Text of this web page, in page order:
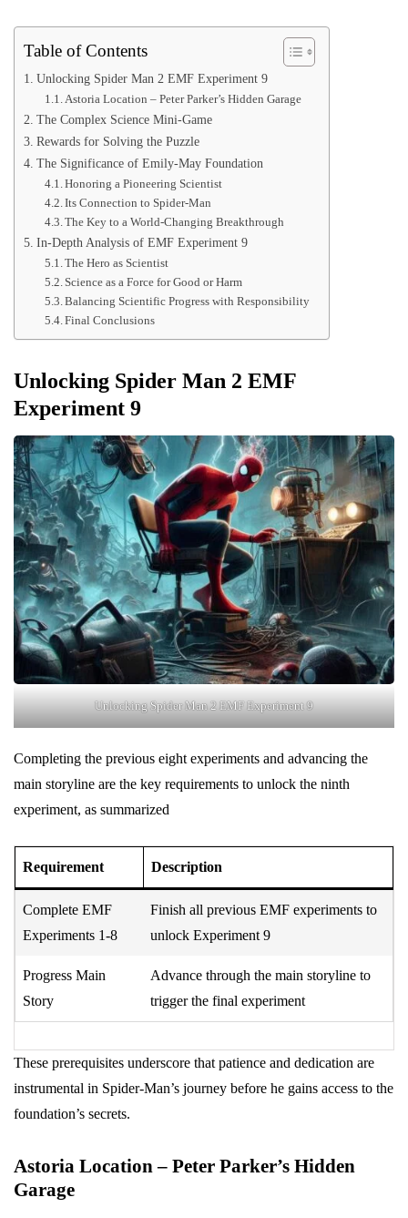
Table of Contents
Unlocking Spider Man 2 EMF Experiment 9
Astoria Location – Peter Parker’s Hidden Garage
The Complex Science Mini-Game
Rewards for Solving the Puzzle
The Significance of Emily-May Foundation
Honoring a Pioneering Scientist
Its Connection to Spider-Man
The Key to a World-Changing Breakthrough
In-Depth Analysis of EMF Experiment 9
The Hero as Scientist
Science as a Force for Good or Harm
Balancing Scientific Progress with Responsibility
Final Conclusions
Unlocking Spider Man 2 EMF
Experiment 9
Unlocking Spider Man 2 EMF Experiment 9
Completing the previous eight experiments and advancing the
main storyline are the key requirements to unlock the ninth
experiment, as summarized
Requirement Description
Complete EMF
Experiments 1-8
Finish all previous EMF experiments to
unlock Experiment 9
Progress Main
Story
Advance through the main storyline to
trigger the final experiment
These prerequisites underscore that patience and dedication are
instrumental in Spider-Man’s journey before he gains access to the
foundation’s secrets.
Astoria Location – Peter Parker’s Hidden
Garage